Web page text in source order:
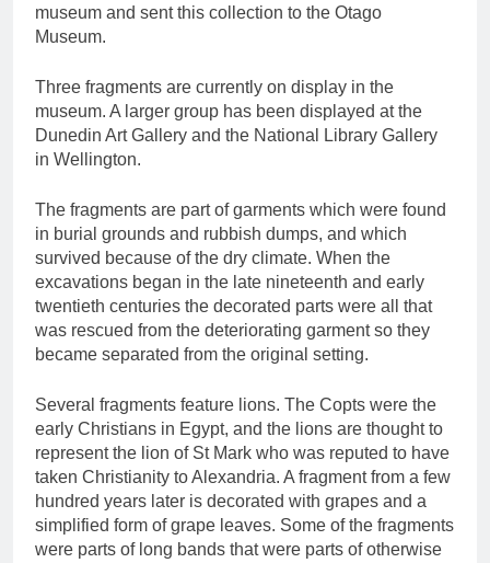
museum and sent this collection to the Otago
Museum.
Three fragments are currently on display in the
museum. A larger group has been displayed at the
Dunedin Art Gallery and the National Library Gallery
in Wellington.
The fragments are part of garments which were found
in burial grounds and rubbish dumps, and which
survived because of the dry climate. When the
excavations began in the late nineteenth and early
twentieth centuries the decorated parts were all that
was rescued from the deteriorating garment so they
became separated from the original setting.
Several fragments feature lions. The Copts were the
early Christians in Egypt, and the lions are thought to
represent the lion of St Mark who was reputed to have
taken Christianity to Alexandria. A fragment from a few
hundred years later is decorated with grapes and a
simplified form of grape leaves. Some of the fragments
were parts of long bands that were parts of otherwise